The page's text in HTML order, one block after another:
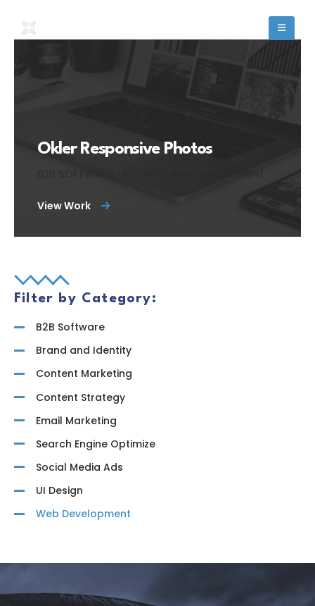
View Work
Okler Responsive Photos
Filter by Category:
B2B Software
Brand and Identity
Content Marketing
Content Strategy
Email Marketing
Search Engine Optimize
Social Media Ads
UI Design
Web Development